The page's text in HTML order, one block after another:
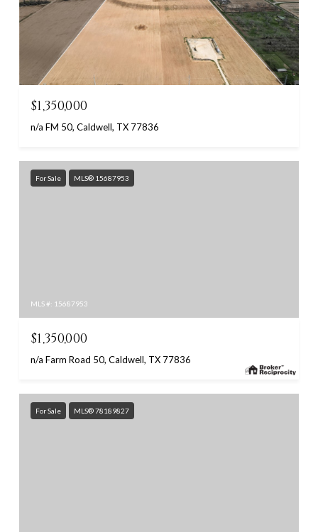
$1,350,000
n/a FM 50, Caldwell, TX 77836
For Sale MLS® 15687953
MLS #: 15687953
$1,350,000
n/a Farm Road 50, Caldwell, TX 77836
For Sale MLS® 78189827